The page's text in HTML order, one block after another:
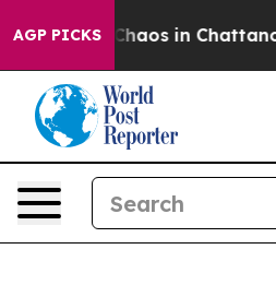
AGP PICKS
Collapse Chaos in